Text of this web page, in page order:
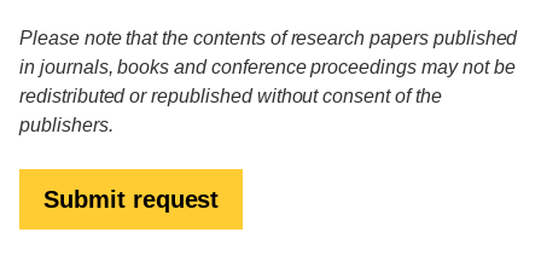
Please note that the contents of research papers published
in journals, books and conference proceedings may not be
redistributed or republished without consent of the
publishers.
Submit request